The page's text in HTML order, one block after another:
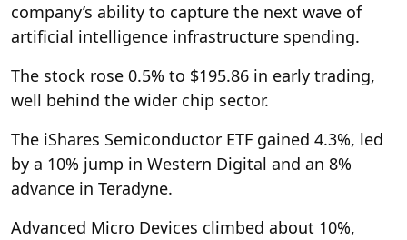
company’s ability to capture the next wave of
artificial intelligence infrastructure spending.
The stock rose 0.5% to $195.86 in early trading,
well behind the wider chip sector.
The iShares Semiconductor ETF gained 4.3%, led
by a 10% jump in Western Digital and an 8%
advance in Teradyne.
Advanced Micro Devices climbed about 10%,